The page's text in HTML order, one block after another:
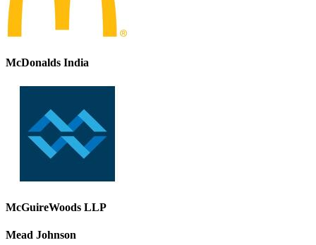
McDonalds India
McGuireWoods LLP
Mead Johnson